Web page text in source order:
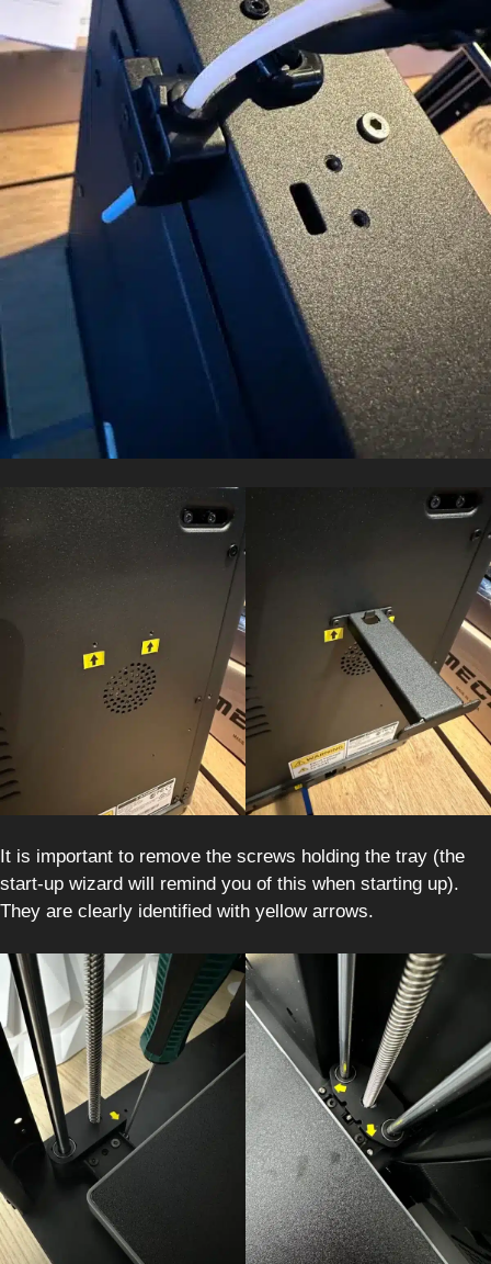
It is important to remove the screws holding the tray (the
start-up wizard will remind you of this when starting up).
They are clearly identified with yellow arrows.